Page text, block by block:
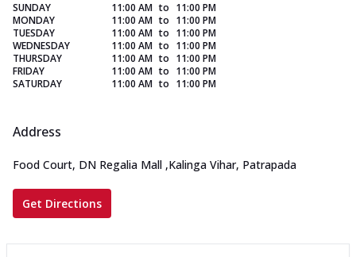
SUNDAY 11:00 AM to 11:00 PM
MONDAY
11:00 AM to 11:00 PM
TUESDAY
11:00 AM to 11:00 PM
WEDNESDAY
11:00 AM to 11:00 PM
THURSDAY
11:00 AM to 11:00 PM
FRIDAY
11:00 AM to 11:00 PM
SATURDAY
11:00 AM to 11:00 PM
Address
Food Court, DN Regalia Mall ,Kalinga Vihar, Patrapada
Get Directions